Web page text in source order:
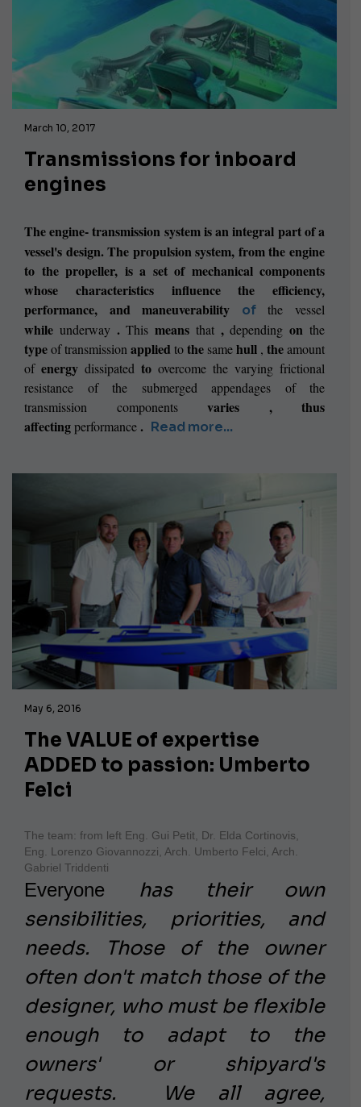
March 10, 2017
Transmissions for inboard
engines
The engine-transmission system is an integral part of a
vessel's design. The propulsion system, from the engine
to the propeller, is a set of mechanical components
whose characteristics influence the efficiency,
performance, and maneuverability
ofthevessel
while underway .Thismeans that ,dependingon the
typeoftransmission applied tothe samehull , theamount
of energy dissipated to overcome the varying frictional
resistance of the submerged appendages of the
transmission components varies , thus
affectingperformance . Read more...
May 6, 2016
The VALUE of expertise
ADDED to passion: Umberto
Felci
The team: from left Eng. Gui Petit, Dr. Elda Cortinovis,
Eng. Lorenzo Giovannozzi, Arch. Umberto Felci, Arch.
Gabriel Triddenti
Everyone has their own
sensibilities, priorities, and
needs. Those of the owner
often don't match those of the
designer, who must be flexible
enough to adapt to the
owners' or shipyard's
requests.
We all agree,